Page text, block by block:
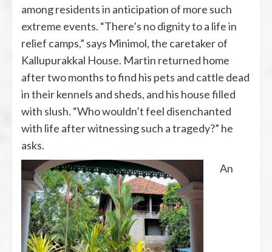
among residents in anticipation of more such
extreme events. “There’s no dignity to a life in
relief camps,” says Minimol, the caretaker of
Kallupurakkal House. Martin returned home
after two months to find his pets and cattle dead
in their kennels and sheds, and his house filled
with slush. “Who wouldn’t feel disenchanted
with life after witnessing such a tragedy?” he
asks.
An